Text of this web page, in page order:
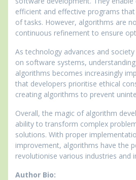
efficient and effective programs
of tasks. However, algorithms are
continuous refinement to ensure
As technology advances and
on software systems,
algorithms becomes increasingly
that developers prioritise ethical
creating algorithms to prevent
Overall, the magic of algorithm
ability to transform complex
solutions. With proper
improvement, algorithms have the
revolutionise various industries and
Author Bio: